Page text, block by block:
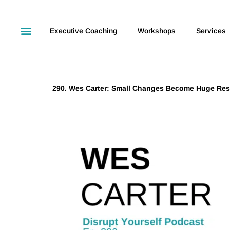
Executive Coaching Workshops Services
290. Wes Carter: Small Changes Become Huge